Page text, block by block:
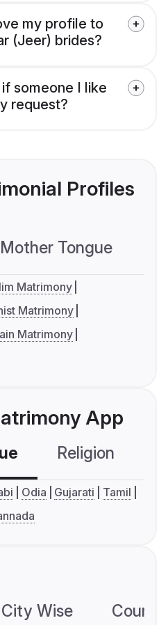
my profile to
(Jeer) brides?
someone I like
request?
Profiles
Mother Tongue
Matrimony
Matrimony
Matrimony
App
Religion
Odia Gujarati
Tamil
City Wise